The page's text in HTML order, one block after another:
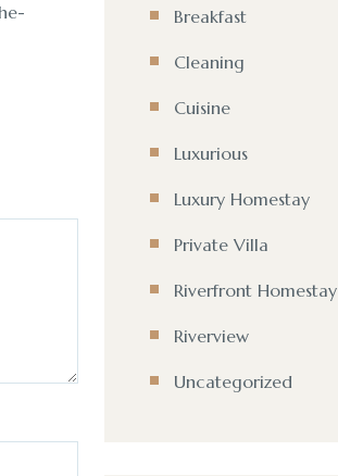
Breakfast
Cleaning
Cuisine
Luxurious
Luxury Homestay
Private Villa
Riverfront Homestay
Riverview
Uncategorized